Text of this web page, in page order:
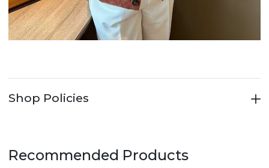
Shop Policies
Recommended Products